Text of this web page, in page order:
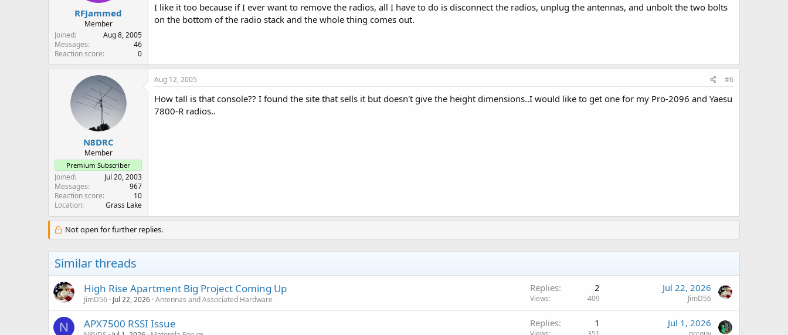
RFJammed
Member
Joined
Aug 8, 2005
Messages
46
Reaction score
0
I like it too because if I ever want to remove the radios, all I have to do is disconnect the radios, unplug the antennas, and unbolt the two bolts
on the bottom of the radio stack and the whole thing comes out.
N8DRC
Member
Premium Subscriber
Joined
Jul 20, 2003
Messages
967
Reaction score
10
Location
Grass Lake
Aug 12, 2005 #6
How tall is that console?? I found the site that sells it but doesn't give the height dimensions..I would like to get one for my Pro-2096 and Yaesu
7800-R radios..
Not open for further replies.
Similar threads
High Rise Apartment Big Project Coming Up
JimD56 Jul 22, 2026 Antennas and Associated Hardware
Replies 2
Views 409
Jul 22, 2026
JimD56
N APX7500 RSSI Issue Replies 1 Jul 1, 2026